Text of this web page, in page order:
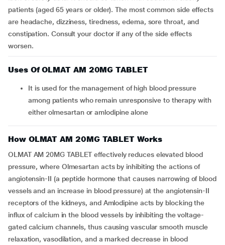
patients (aged 65 years or older). The most common side effects
are headache, dizziness, tiredness, edema, sore throat, and
constipation. Consult your doctor if any of the side effects
worsen.
Uses Of OLMAT AM 20MG TABLET
It is used for the management of high blood pressure
among patients who remain unresponsive to therapy with
either olmesartan or amlodipine alone
How OLMAT AM 20MG TABLET Works
OLMAT AM 20MG TABLET effectively reduces elevated blood
pressure, where Olmesartan acts by inhibiting the actions of
angiotensin-II (a peptide hormone that causes narrowing of blood
vessels and an increase in blood pressure) at the angiotensin-II
receptors of the kidneys, and Amlodipine acts by blocking the
influx of calcium in the blood vessels by inhibiting the voltage-
gated calcium channels, thus causing vascular smooth muscle
relaxation, vasodilation, and a marked decrease in blood